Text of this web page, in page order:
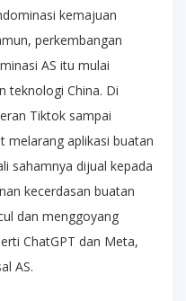
kemajuan
perkembangan
AS itu mulai
teknologi China. Di
Tiktok sampai
melarang aplikasi buatan
sahamnya dijual kepada
kecerdasan buatan
dan menggoyang
ChatGPT dan Meta,
AS.